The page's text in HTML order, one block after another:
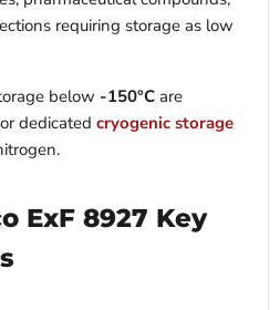
requiring storage as low
below -150°C are
dedicated cryogenic storage
ExF 8927 Key